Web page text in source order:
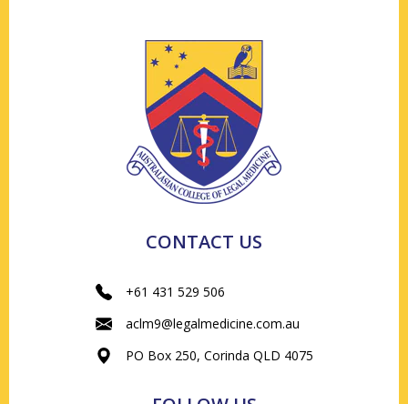
CONTACT US
+61 431 529 506
aclm9@legalmedicine.com.au
PO Box 250, Corinda QLD 4075